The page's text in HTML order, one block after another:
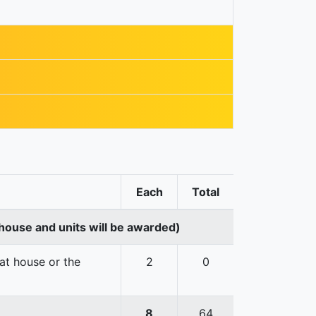
Each Total
and units will be awarded)
house or the 2 0
8 64